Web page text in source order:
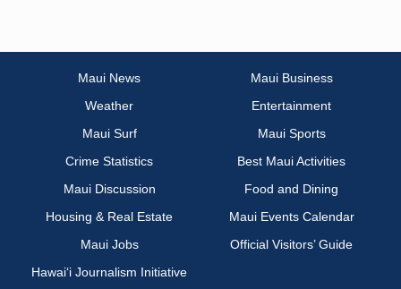
Maui News
Maui Business
Weather
Entertainment
Maui Surf
Maui Sports
Crime Statistics
Best Maui Activities
Maui Discussion
Food and Dining
Housing & Real Estate
Maui Events Calendar
Maui Jobs
Official Visitors’ Guide
Hawai‘i Journalism Initiative